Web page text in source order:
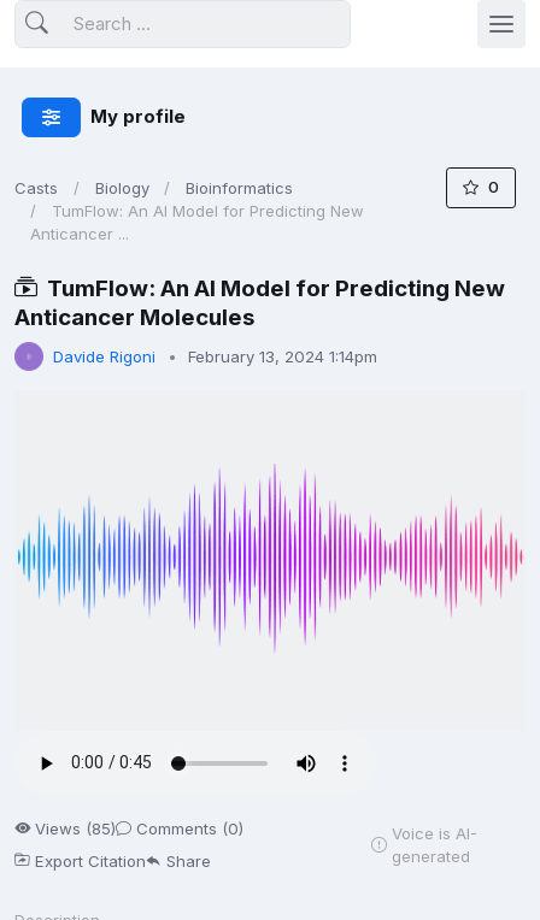
My profile
Casts Biology
Bioinformatics
TumFlow: An AI Model for Predicting New
Anticancer ...
0
TumFlow: An AI Model for Predicting New
Anticancer Molecules
Davide Rigoni February 13, 2024 1:14pm
Views (85)
Comments (0)
Export Citation
Share
Voice is AI-
generated